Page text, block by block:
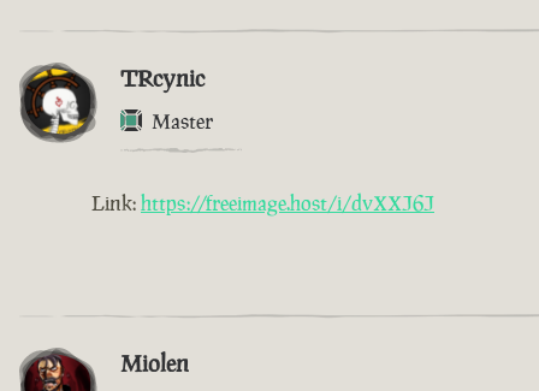
TRcynic
Master
Link:https://freeimage.host/i/dvXXJ6J
Miolen